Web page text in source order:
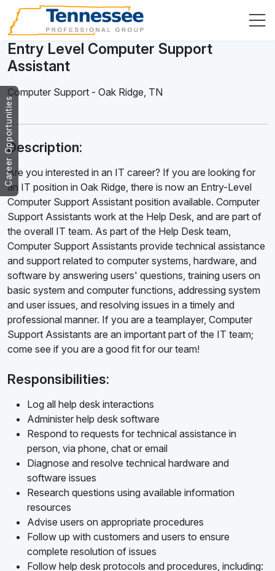
Career Opportunities
Entry Level Computer Support
Assistant
Computer Support - Oak Ridge, TN
Description:
Are you interested in an IT career? If you are looking for
an IT position in Oak Ridge, there is now an Entry-Level
Computer Support Assistant position available. Computer
Support Assistants work at the Help Desk, and are part of
the overall IT team. As part of the Help Desk team,
Computer Support Assistants provide technical assistance
and support related to computer systems, hardware, and
software by answering users' questions, training users on
basic system and computer functions, addressing system
and user issues, and resolving issues in a timely and
professional manner. If you are a teamplayer, Computer
Support Assistants are an important part of the IT team;
come see if you are a good fit for our team!
Responsibilities:
Log all help desk interactions
Administer help desk software
Respond to requests for technical assistance in
person, via phone, chat or email
Diagnose and resolve technical hardware and
software issues
Research questions using available information
resources
Advise users on appropriate procedures
Follow up with customers and users to ensure
complete resolution of issues
Follow help desk protocols and procedures, including: